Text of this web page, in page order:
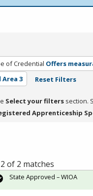
of Credential Offers
Area 3 Reset Filters
Select your filters section.
Apprenticeship
of 2 matches
State Approved – WIOA